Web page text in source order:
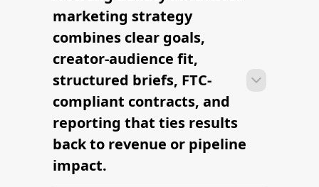
can launch their first beauty influencer
marketing campaign within days —
sourcing creators, sending briefs, and
signing contracts in one place.
marketing strategy
combines clear goals,
creator-audience fit,
structured briefs, FTC-
compliant contracts, and
reporting that ties results
back to revenue or pipeline
impact.